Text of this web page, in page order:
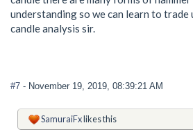
understanding so we can learn to trade
candle analysis sir.
#7 - November 19, 2019, 08:39:21 AM
SamuraiFxlikes this